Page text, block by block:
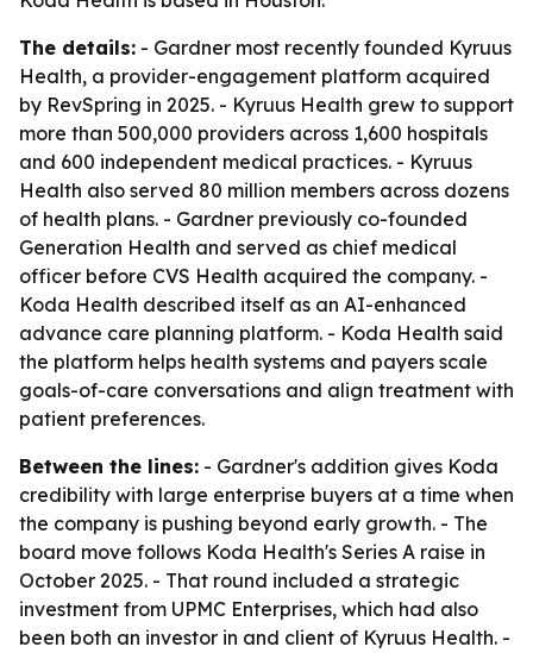
The details: - Gardner most recently founded Kyruus
Health, a provider-engagement platform acquired
by RevSpring in 2025. - Kyruus Health grew to support
more than 500,000 providers across 1,600 hospitals
and 600 independent medical practices. - Kyruus
Health also served 80 million members across dozens
of health plans. - Gardner previously co-founded
Generation Health and served as chief medical
officer before CVS Health acquired the company. -
Koda Health described itself as an AI-enhanced
advance care planning platform. - Koda Health said
the platform helps health systems and payers scale
goals-of-care conversations and align treatment with
patient preferences.
Between the lines: - Gardner's addition gives Koda
credibility with large enterprise buyers at a time when
the company is pushing beyond early growth. - The
board move follows Koda Health's Series A raise in
October 2025. - That round included a strategic
investment from UPMC Enterprises, which had also
been both an investor in and client of Kyruus Health. -